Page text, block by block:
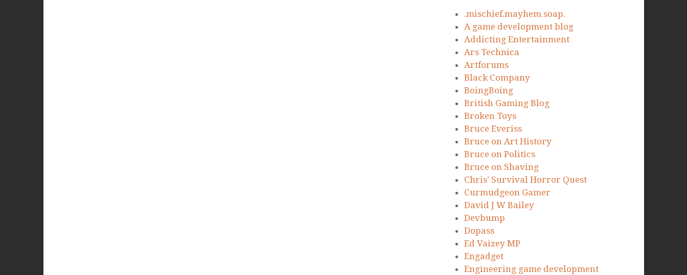
.mischief.mayhem.soap.
A game development blog
Addicting Entertainment
Ars Technica
Artforums
Black Company
BoingBoing
British Gaming Blog
Broken Toys
Bruce Everiss
Bruce on Art History
Bruce on Politics
Bruce on Shaving
Chris’ Survival Horror Quest
Curmudgeon Gamer
David J W Bailey
Devbump
Dopass
Ed Vaizey MP
Engadget
Engineering game development